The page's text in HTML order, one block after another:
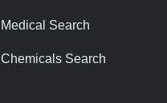
Medical Search
Chemicals Search